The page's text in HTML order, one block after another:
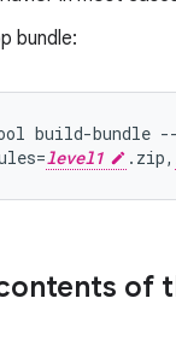
bundle:
build-bundle
level1 .zip,
of